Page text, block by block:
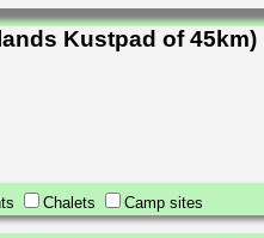
Kustpad of 45km)
Chalets Camp sites